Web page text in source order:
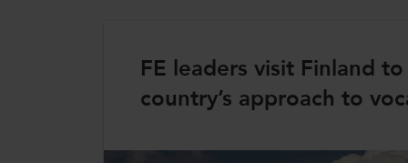
Contact Us
FE leaders visit Finland
country’s approach to